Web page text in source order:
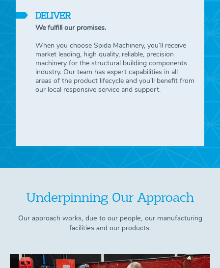
DELIVER
We fulfill our promises.
When you choose Spida Machinery, you’ll receive
market leading, high quality, reliable, precision
machinery for the structural building components
industry. Our team has expert capabilities in all
areas of the product lifecycle and you’ll benefit from
our local responsive service and support.
Underpinning Our Approach
Our approach works, due to our people, our manufacturing
facilities and our products.